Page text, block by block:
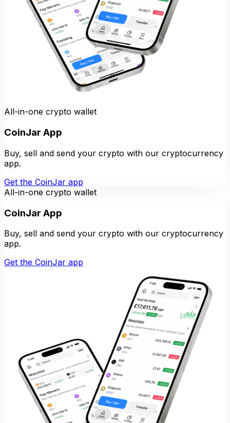
All-in-one crypto wallet
CoinJar App
Buy, sell and send your crypto with our cryptocurrency
app.
Get the CoinJar app
All-in-one crypto wallet
CoinJar App
Buy, sell and send your crypto with our cryptocurrency
app.
Get the CoinJar app